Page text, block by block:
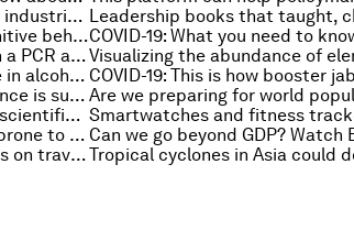
How digital tracing can reduce industrial carbon emissions
Mental health: This is why cognitive behavioural therapy is being recommended instead of medication
What’s the difference between a PCR and antigen COVID-19 test? A molecular biologist explains
The pandemic led to a 19% rise in alcohol deaths in the UK
These 6 maps reveal why distance is such a crucial factor in tackling HIV in Africa
How eDNA could revolutionize scientific discoveries and conservation efforts
This is why the southern US is prone to December tornadoes
Flight-free: What Swedish views on travel might tell us about the future